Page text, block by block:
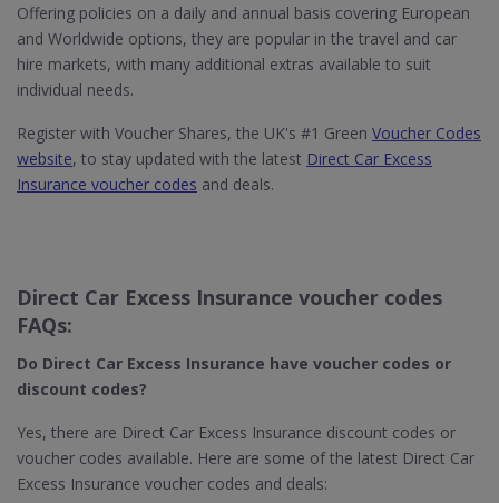
Offering policies on a daily and annual basis covering European
and Worldwide options, they are popular in the travel and car
hire markets, with many additional extras available to suit
individual needs.
Register with Voucher Shares, the UK's #1 Green Voucher Codes
website, to stay updated with the latest Direct Car Excess
Insurance voucher codes and deals.
Direct Car Excess Insurance voucher codes
FAQs:
Do Direct Car Excess Insurance​ have voucher codes or
discount codes?
Yes, there are Direct Car Excess Insurance discount codes or
voucher codes available. Here are some of the latest Direct Car
Excess Insurance voucher codes and deals: